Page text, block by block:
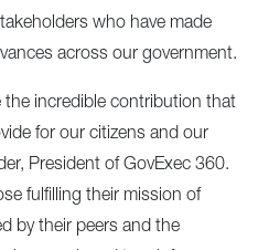
who have made
across our government.
the incredible contribution that
for our citizens and our
President of GovExec 360.
fulfilling their mission of
by their peers and the